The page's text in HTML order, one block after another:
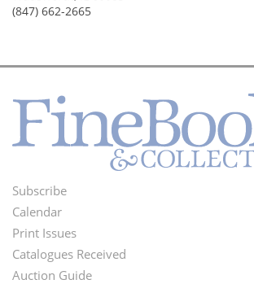
(847) 662-2665
Footer
Menu
Subscribe
Calendar
Print Issues
Catalogues Received
Auction Guide